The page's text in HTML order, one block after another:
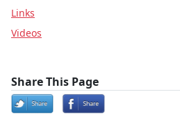
Links
Videos
Share This Page